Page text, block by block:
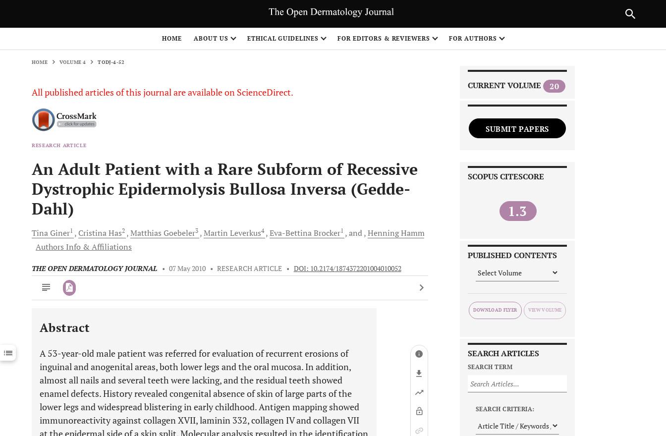
HOME ABOUT US ETHICAL GUIDELINES FOR EDITORS & REVIEWERS FOR AUTHORS
HOME VOLUME 4 TODJ-4-52
All published articles of this journal are available on ScienceDirect.
RESEARCH ARTICLE
An Adult Patient with a Rare Subform of Recessive
Dystrophic Epidermolysis Bullosa Inversa (Gedde-
Dahl)
Tina Giner1 CristinaHas2 Matthias Goebeler3 Martin Leverkus4 Eva-BettinaBrocker1 and HenningHamm
Authors Info & Affiliations
THE OPEN DERMATOLOGY JOURNAL • 07 May 2010 • RESEARCH ARTICLE • DOI: 10.2174/1874372201004010052
Downloads 11,803
Last 12 Months 11,803
Abstract
A 53-year-old male patient was referred for evaluation of recurrent erosions of
inguinal and anogenital areas, both lower legs and the oral mucosa. In addition,
almost all nails and several teeth were lacking, and the residual teeth showed
enamel defects. History revealed congenital absence of skin of large parts of the
lower legs and widespread blistering in early childhood. Antigen mapping showed
immunoreactivity against collagen XVII, laminin 332, collagen IV and collagen VII
at the epidermal side of a skin split. Molecular analysis resulted in the identification
CURRENT VOLUME 20
SUBMIT PAPERS
SCOPUS CITESCORE
1.3
PUBLISHED CONTENTS
DOWNLOAD FLYER
SEARCH ARTICLES
SEARCH TERM
SEARCH CRITERIA:
NEXT ARTICLE
1